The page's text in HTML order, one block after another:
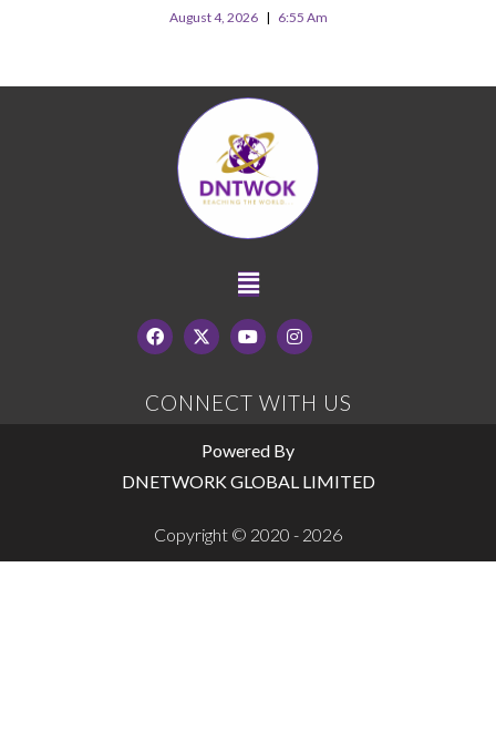
August 4, 2026 6:55 Am
CONNECT WITH US
Powered By
DNETWORK GLOBAL LIMITED
Copyright © 2020 - 2026